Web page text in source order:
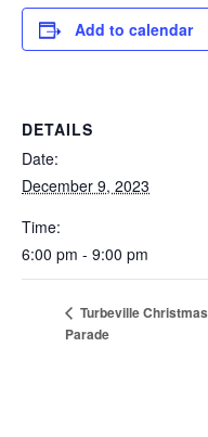
Add to calendar
DETAILS
Date:
December 9, 2023
Time:
6:00 pm - 9:00 pm
Turbeville Christmas
Parade